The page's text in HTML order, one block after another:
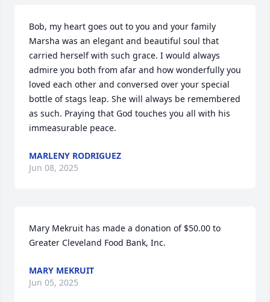
Bob, my heart goes out to you and your family
Marsha was an elegant and beautiful soul that
carried herself with such grace. I would always
admire you both from afar and how wonderfully you
loved each other and conversed over your special
bottle of stags leap. She will always be remembered
as such. Praying that God touches you all with his
immeasurable peace.
MARLENY RODRIGUEZ
Jun 08, 2025
Mary Mekruit has made a donation of $50.00 to
Greater Cleveland Food Bank, Inc.
MARY MEKRUIT
Jun 05, 2025